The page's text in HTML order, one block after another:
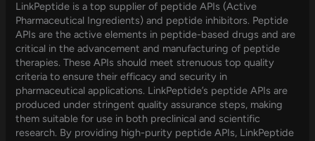
LinkPeptide is a top supplier of peptide APIs (Active
Pharmaceutical Ingredients) and peptide inhibitors. Peptide
APIs are the active elements in peptide-based drugs and are
critical in the advancement and manufacturing of peptide
therapies. These APIs should meet strenuous top quality
criteria to ensure their efficacy and security in
pharmaceutical applications. LinkPeptide’s peptide APIs are
produced under stringent quality assurance steps, making
them suitable for use in both preclinical and scientific
research. By providing high-purity peptide APIs, LinkPeptide